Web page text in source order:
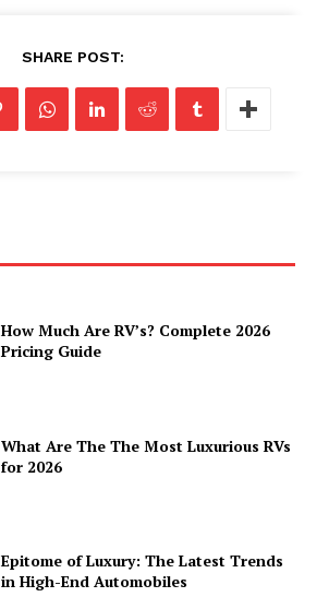
SHARE POST:
How Much Are RV’s? Complete 2026
Pricing Guide
What Are The The Most Luxurious RVs
for 2026
Epitome of Luxury: The Latest Trends
in High-End Automobiles